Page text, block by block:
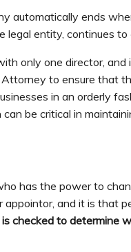
automatically ends
legal entity, continues to
only one director,
to ensure that
in an orderly
be critical in
has the power to
and it is that
checked to determine